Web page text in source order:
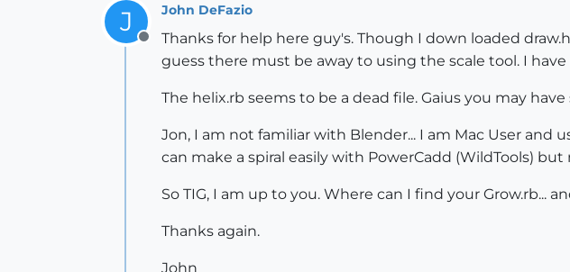
J
Offline
John DeFazio
Thanks for help here guy's. Though I down loaded
guess there must be away to using the scale tool. I
The helix.rb seems to be a dead file. Gaius you may
Jon, I am not familiar with Blender... I am Mac User and
can make a spiral easily with PowerCadd (WildTools)
So TIG, I am up to you. Where can I find your Grow.rb...
Thanks again.
John